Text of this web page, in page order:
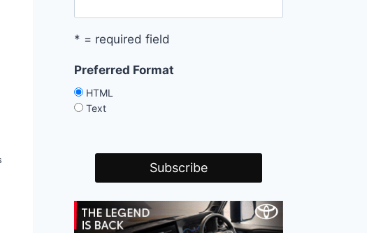
* = required field
Preferred Format
HTML
Text